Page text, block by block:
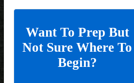
Want To Prep But
Not Sure Where To
Begin?